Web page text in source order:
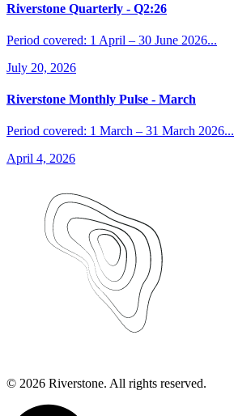
Riverstone Quarterly - Q2:26
Period covered: 1 April – 30 June 2026...
July 20, 2026
Riverstone Monthly Pulse - March
Period covered: 1 March – 31 March 2026...
April 4, 2026
© 2026 Riverstone. All rights reserved.